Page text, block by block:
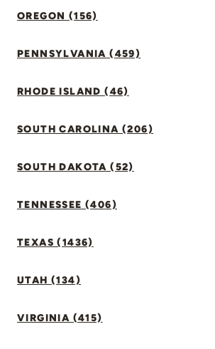
OREGON (156)
PENNSYLVANIA (459)
RHODE ISLAND (46)
SOUTH CAROLINA (206)
SOUTH DAKOTA (52)
TENNESSEE (406)
TEXAS (1436)
UTAH (134)
VIRGINIA (415)